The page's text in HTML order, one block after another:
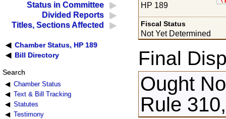
Status in Committee
Divided Reports
Titles, Sections Affected
Chamber Status, HP 189
Bill Directory
Search
Chamber Status
Text & Bill Tracking
Statutes
Testimony
HP 189
Fiscal Status
Not Yet Determined
Final
Ought
Rule